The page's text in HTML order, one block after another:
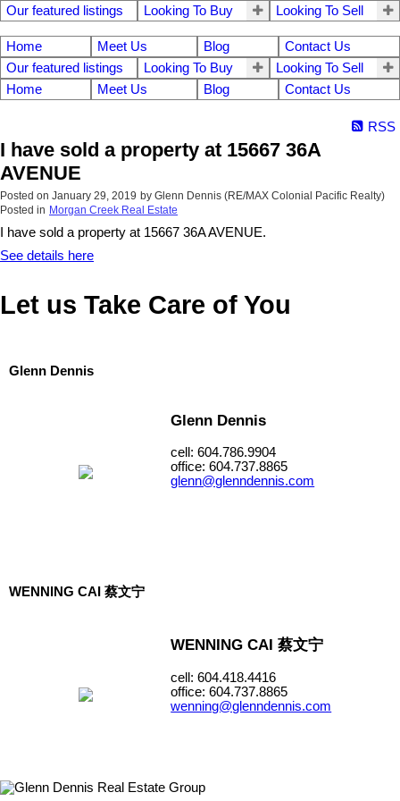
Our featured listings Looking To Buy Looking To Sell
Home Meet Us Blog
Contact Us
Our featured listings
Looking To Buy
Looking To Sell
Home
Meet Us Blog Contact Us
RSS
I have sold a property at 15667 36A
AVENUE
Posted on January 29, 2019 by Glenn Dennis (RE/MAX Colonial Pacific Realty)
Posted in Morgan Creek Real Estate
I have sold a property at 15667 36A AVENUE.
See details here
Let us Take Care of You
Glenn Dennis
Glenn Dennis
cell: 604.786.9904
office: 604.737.8865
glenn@glenndennis.com
WENNING CAI 蔡文宁
WENNING CAI 蔡文宁
cell: 604.418.4416
office: 604.737.8865
wenning@glenndennis.com